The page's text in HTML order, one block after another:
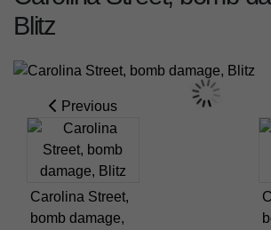
Blitz
Previous
Carolina Street,
bomb damage,